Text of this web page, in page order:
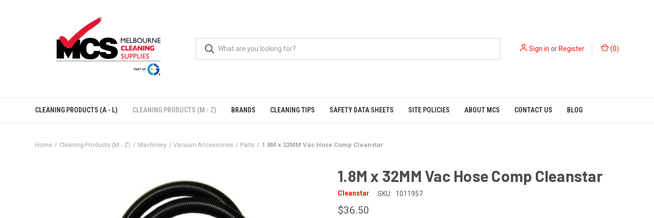
Sign in orRegister (0)
CLEANING PRODUCTS (A - L) CLEANING PRODUCTS (M - Z) BRANDS CLEANING TIPS SAFETY DATA SHEETS SITE POLICIES ABOUT MCS CONTACT US BLOG
Home Cleaning Products (M - Z) Machinery Vacuum Accessories Parts 1.8M x 32MM Vac Hose Comp Cleanstar
1.8M x 32MM Vac Hose Comp Cleanstar
Cleanstar SKU: 1011957
$36.50